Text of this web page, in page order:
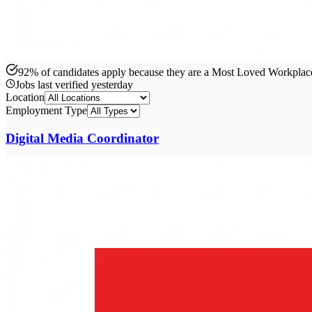
92% of candidates apply because they are a Most Loved
Jobs last verified yesterday
Location
Employment Type
Digital Media Coordinator